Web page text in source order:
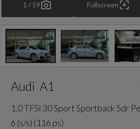
Fullscreen
1 / 59
Audi A1
1.0 TFSI 30 Sport Sportback 5dr
6 (s/s) (116 ps)